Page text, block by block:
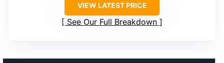
VIEW LATEST PRICE
See Our Full Breakdown